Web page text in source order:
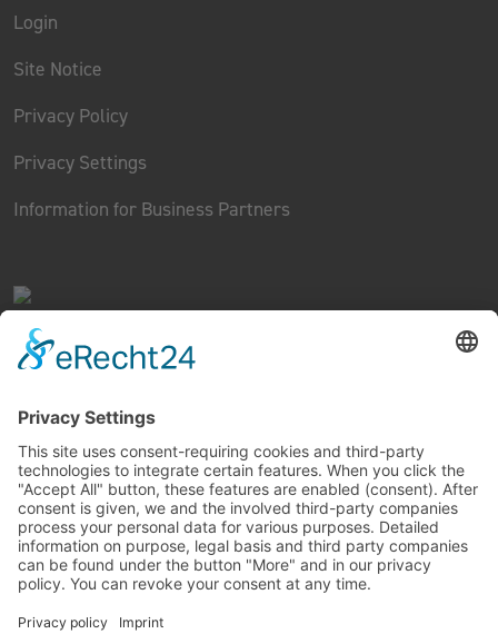
FINEST RIDING TECHNOLOGY
Copyright © 2022 MIVICE EUROPE GMBH. All rights
Login
Site Notice
Privacy Policy
Privacy Settings
Information for Business Partners